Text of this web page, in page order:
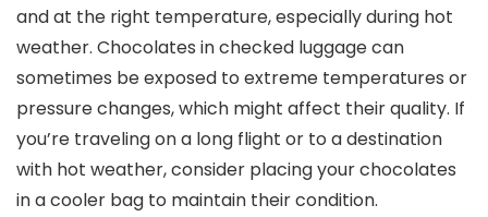
and at the right temperature, especially during hot
weather. Chocolates in checked luggage can
sometimes be exposed to extreme temperatures or
pressure changes, which might affect their quality. If
you’re traveling on a long flight or to a destination
with hot weather, consider placing your chocolates
in a cooler bag to maintain their condition.